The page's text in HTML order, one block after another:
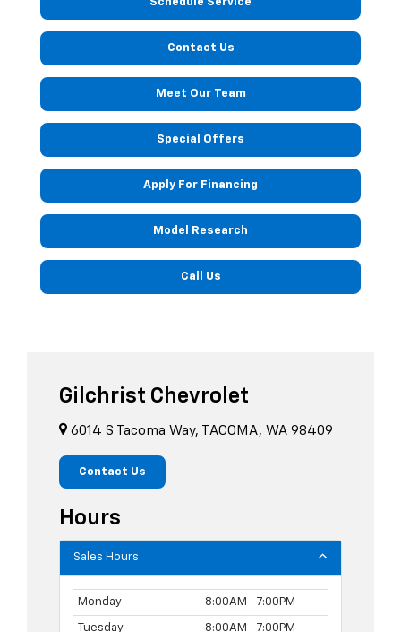
Contact Us
Meet Our Team
Special Offers
Apply For Financing
Model Research
Call Us
Gilchrist Chevrolet
6014 S Tacoma Way, TACOMA, WA 98409
Contact Us
Hours
Sales Hours
Monday 8:00AM - 7:00PM
Tuesday 8:00AM - 7:00PM